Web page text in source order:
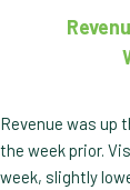
Revenue was up
the week prior.
week, slightly